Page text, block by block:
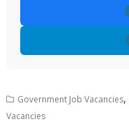
Government Job Vacancies,
Vacancies